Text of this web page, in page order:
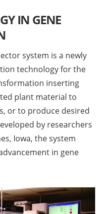
IN GENE
system is a newly
technology for the
inserting
plant material to
or to produce desired
by researchers
Iowa, the system
in gene